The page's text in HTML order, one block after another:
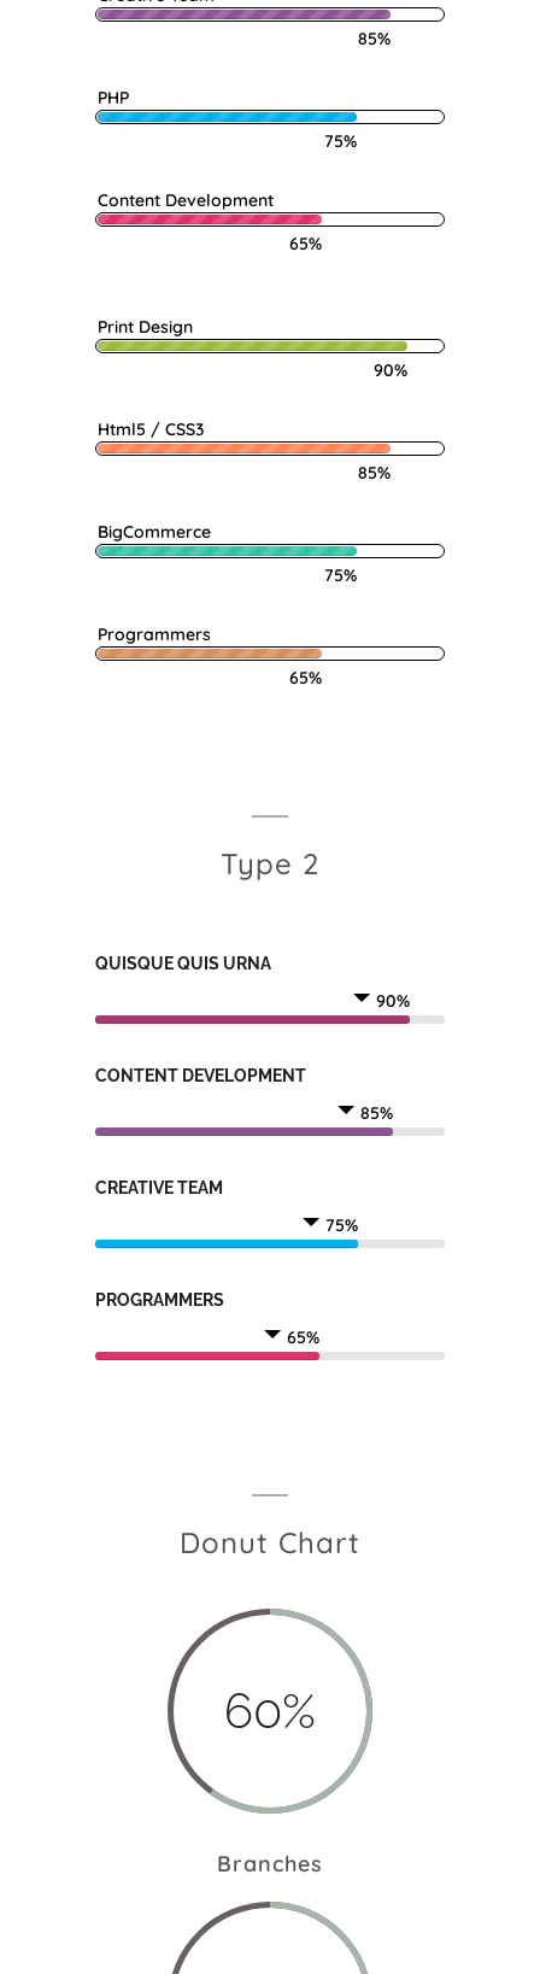
85%
PHP
75%
Content Development
65%
Print Design
90%
Html5 / CSS3
85%
BigCommerce
75%
Programmers
65%
Type 2
QUISQUE QUIS URNA
90%
CONTENT DEVELOPMENT
85%
CREATIVE TEAM
75%
PROGRAMMERS
65%
Donut Chart
60%
Branches